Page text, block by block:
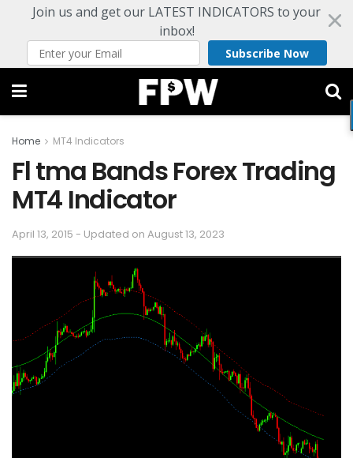
Join us and get our LATEST INDICATORS to your
inbox!
Subscribe Now
Home MT4 Indicators
Fl tma Bands Forex Trading
MT4 Indicator
April 13, 2015 - Updated on August 13, 2023